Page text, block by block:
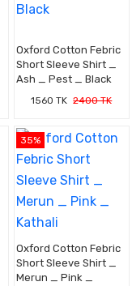
Oxford Cotton Febric
Short Sleeve Shirt _
Ash _ Pest _ Black
1560 TK 2400 TK
35%
Oxford Cotton Febric
Short Sleeve Shirt _
Merun _ Pink _